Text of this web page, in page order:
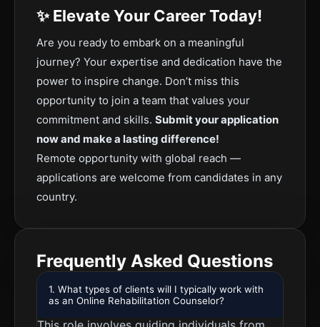
✨ Elevate Your Career Today!
Are you ready to embark on a meaningful
journey? Your expertise and dedication have the
power to inspire change. Don’t miss this
opportunity to join a team that values your
commitment and skills. Submit your application
now and make a lasting difference!
Remote opportunity with global reach —
applications are welcome from candidates in any
country.
Frequently Asked Questions
1. What types of clients will I typically work with
as an Online Rehabilitation Counselor?